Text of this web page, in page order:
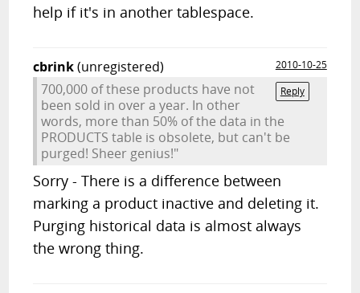
help if it's in another tablespace.
cbrink(unregistered)
2010-10-25
Reply
700,000 of these products have not
been sold in over a year. In other
words, more than 50% of the data in the
PRODUCTS table is obsolete, but can't be
purged! Sheer genius!"
Sorry - There is a difference between
marking a product inactive and deleting it.
Purging historical data is almost always
the wrong thing.